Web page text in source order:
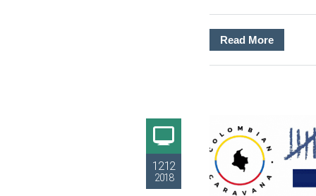
Read More
12.12
2018